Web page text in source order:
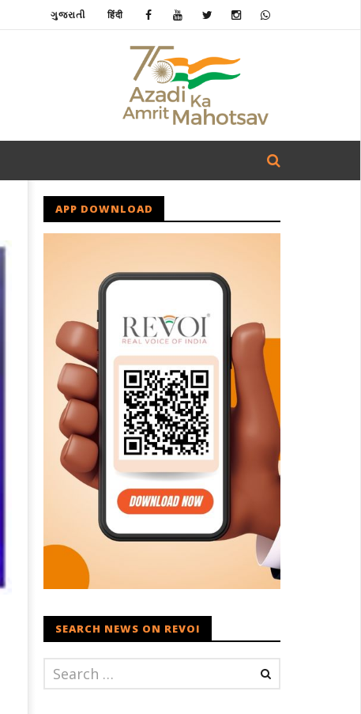
ગુજરાતી हिंदी
APP DOWNLOAD
SEARCH NEWS ON REVOI